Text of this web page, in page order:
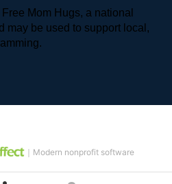
Mom Hugs, a national
may be used to support local,
｜Modern nonprofit software